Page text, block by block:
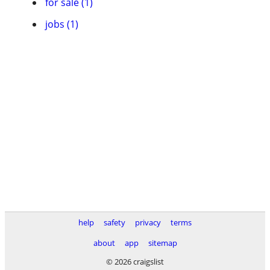
jobs (1)
help safety privacy
terms
about
app
sitemap
© 2026 craigslist